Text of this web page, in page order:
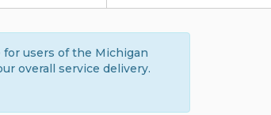
for users of the Michigan
overall service delivery.